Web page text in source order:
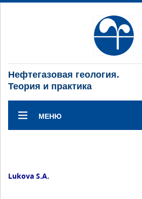
Нефтегазовая геология.
Теория и практика
МЕНЮ
Lukova S.A.